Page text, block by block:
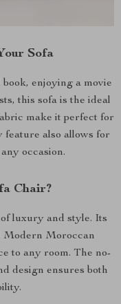
Sofa
enjoying a movie
this sofa is the ideal
make it perfect for
feature also allows for
occasion.
Chair?
of luxury and style. Its
Modern Moroccan
to any room. The no-
design ensures both